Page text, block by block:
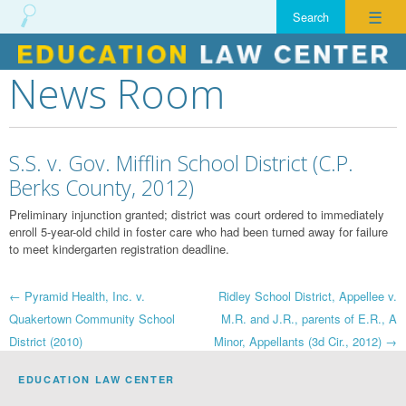
☰
Skip
to
content
News Room
S.S. v. Gov. Mifflin School District (C.P.
Berks County, 2012)
Preliminary injunction granted; district was court ordered to immediately
enroll 5-year-old child in foster care who had been turned away for failure
to meet kindergarten registration deadline.
Post
navigation
← Pyramid Health, Inc. v.
Quakertown Community School
District (2010)
Ridley School District, Appellee v.
M.R. and J.R., parents of E.R., A
Minor, Appellants (3d Cir., 2012) →
EDUCATION LAW CENTER